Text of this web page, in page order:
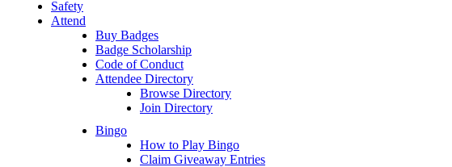
Safety
Attend
Buy Badges
Badge Scholarship
Code of Conduct
Attendee Directory
Browse Directory
Join Directory
Bingo
How to Play Bingo
Claim Giveaway Entries